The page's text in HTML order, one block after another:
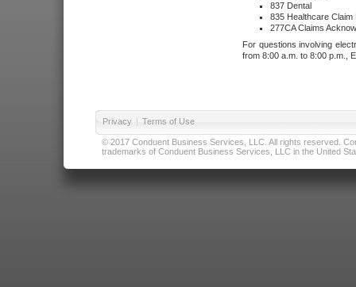
837 Dental
835 Healthcare Claim
277CA Claims
For questions involving
from 8:00 a.m. to 8:00 p.m.,
Privacy | Terms of Use
© 2017 Conduent Business Services, LLC. All rights reserved.
trademarks of Conduent Business Services, LLC in the United